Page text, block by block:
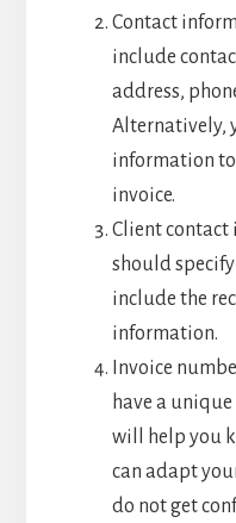
Contact
include
address,
Alternatively,
information
invoice.
Client contact
should specify
include the
information.
Invoice
have a
will help you
can adapt
do not get